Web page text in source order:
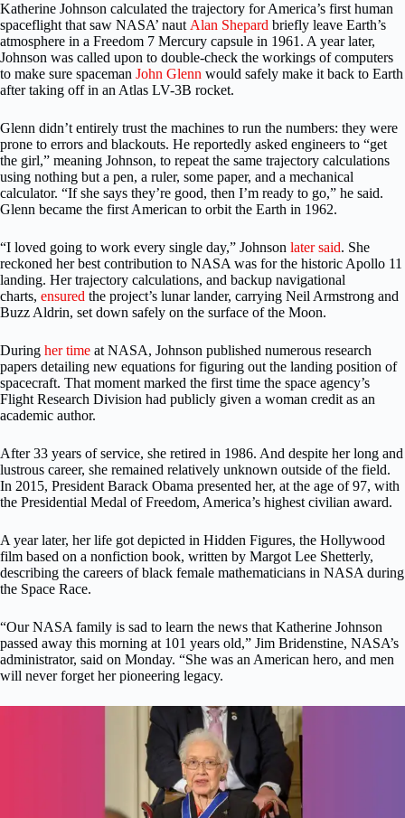
Katherine Johnson calculated the trajectory for America’s first human
spaceflight that saw NASA’ nautAlan Shepard briefly leave Earth’s
atmosphere in a Freedom 7 Mercury capsule in 1961. A year later,
Johnson was called upon to double-check the workings of computers
to make sure spaceman John Glenn would safely make it back to Earth
after taking off in an Atlas LV-3B rocket.
Glenn didn’t entirely trust the machines to run the numbers: they were
prone to errors and blackouts. He reportedly asked engineers to “get
the girl,” meaning Johnson, to repeat the same trajectory calculations
using nothing but a pen, a ruler, some paper, and a mechanical
calculator. “If she says they’re good, then I’m ready to go,” he said.
Glenn became the first American to orbit the Earth in 1962.
“I loved going to work every single day,” Johnson later said. She
reckoned her best contribution to NASA was for the historic Apollo 11
landing. Her trajectory calculations, and backup navigational
charts, ensured the project’s lunar lander, carrying Neil Armstrong and
Buzz Aldrin, set down safely on the surface of the Moon.
During her time at NASA, Johnson published numerous research
papers detailing new equations for figuring out the landing position of
spacecraft. That moment marked the first time the space agency’s
Flight Research Division had publicly given a woman credit as an
academic author.
After 33 years of service, she retired in 1986. And despite her long and
lustrous career, she remained relatively unknown outside of the field.
In 2015, President Barack Obama presented her, at the age of 97, with
the Presidential Medal of Freedom, America’s highest civilian award.
A year later, her life got depicted in Hidden Figures, the Hollywood
film based on a nonfiction book, written by Margot Lee Shetterly,
describing the careers of black female mathematicians in NASA during
the Space Race.
“Our NASA family is sad to learn the news that Katherine Johnson
passed away this morning at 101 years old,” Jim Bridenstine, NASA’s
administrator, said on Monday. “She was an American hero, and men
will never forget her pioneering legacy.